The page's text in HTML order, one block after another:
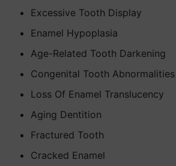
Excessive Tooth Display
Enamel Hypoplasia
Age-Related Tooth Darkening
Congenital Tooth Abnormalities
Loss Of Enamel Translucency
Aging Dentition
Fractured Tooth
Cracked Enamel